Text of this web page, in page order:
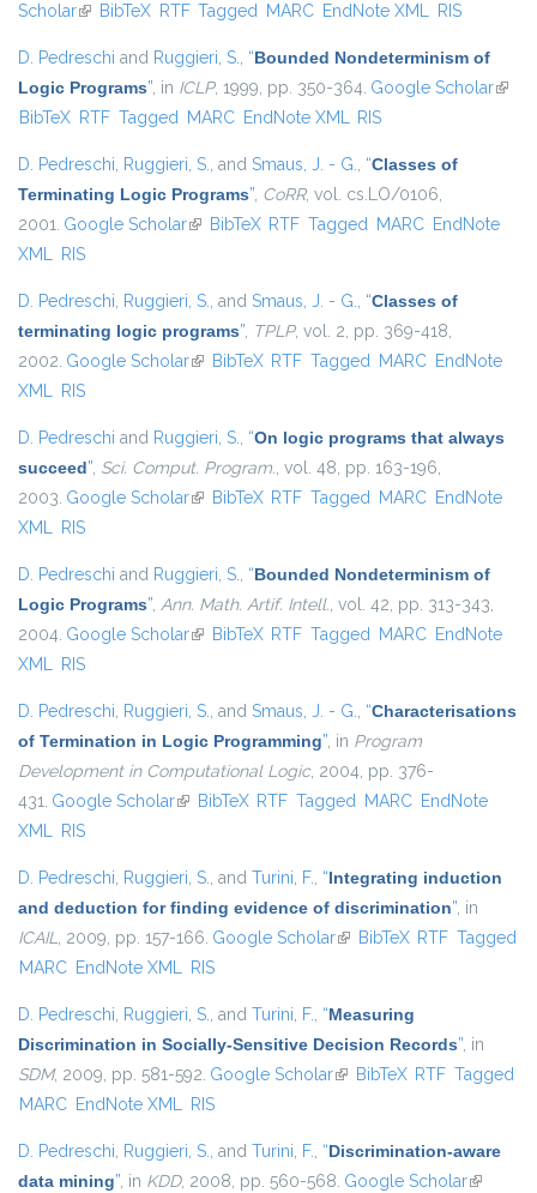
Scholar(link is external)
BibTeX RTF Tagged MARC EndNote XML RIS
D. Pedreschi and Ruggieri, S., “Bounded Nondeterminism of
Logic Programs”, in ICLP, 1999, pp. 350-364. Google Scholar(link
BibTeX RTF Tagged MARC EndNote XML RIS
D. Pedreschi, Ruggieri, S., and Smaus, J. - G., “Classes of
Terminating Logic Programs”, CoRR, vol. cs.LO/0106,
2001. Google Scholar(link is external)
BibTeX RTF Tagged MARC EndNote
XML RIS
D. Pedreschi, Ruggieri, S., and Smaus, J. - G., “Classes of
terminating logic programs”, TPLP, vol. 2, pp. 369-418,
2002. Google Scholar(link is external)
BibTeX RTF Tagged MARC EndNote
XML RIS
D. Pedreschi and Ruggieri, S., “On logic programs that always
succeed”, Sci. Comput. Program., vol. 48, pp. 163-196,
2003. Google Scholar(link is external)
BibTeX RTF Tagged MARC EndNote
XML RIS
D. Pedreschi and Ruggieri, S., “Bounded Nondeterminism of
Logic Programs”, Ann. Math. Artif. Intell., vol. 42, pp. 313-343,
2004. Google Scholar(link is external)
BibTeX RTF Tagged MARC EndNote
XML RIS
D. Pedreschi, Ruggieri, S., and Smaus, J. - G., “Characterisations
of Termination in Logic Programming”, in Program
Development in Computational Logic, 2004, pp. 376-
431. Google Scholar(link is external)
BibTeX RTF Tagged MARC EndNote
XML RIS
D. Pedreschi, Ruggieri, S., and Turini, F., “Integrating induction
and deduction for finding evidence of discrimination”, in
ICAIL, 2009, pp. 157-166. Google Scholar(link is external)
BibTeX RTF Tagged
MARC EndNote XML RIS
D. Pedreschi, Ruggieri, S., and Turini, F., “Measuring
Discrimination in Socially-Sensitive Decision Records”, in
SDM, 2009, pp. 581-592. Google Scholar(link is external)
BibTeX RTF Tagged
MARC EndNote XML RIS
D. Pedreschi, Ruggieri, S., and Turini, F., “Discrimination-aware
data mining”, in KDD, 2008, pp. 560-568. Google Scholar(link is